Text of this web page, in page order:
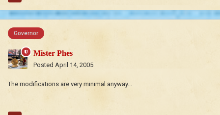
Governor
Mister Phes
Posted April 14, 2005
The modifications are very minimal anyway...